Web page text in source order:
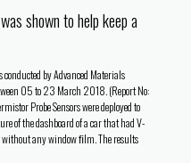
shown to help keep a
by Advanced Materials
05 to 23 March 2018. (Report No:
Probe Sensors were deployed to
of the dashboard of a car that had V-
any window ﬁlm. The results